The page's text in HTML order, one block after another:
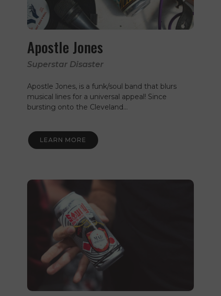
Apostle Jones
Superstar Disaster
Apostle Jones, is a funk/soul band that blurs
musical lines for a universal appeal! Since
bursting onto the Cleveland…
LEARN MORE